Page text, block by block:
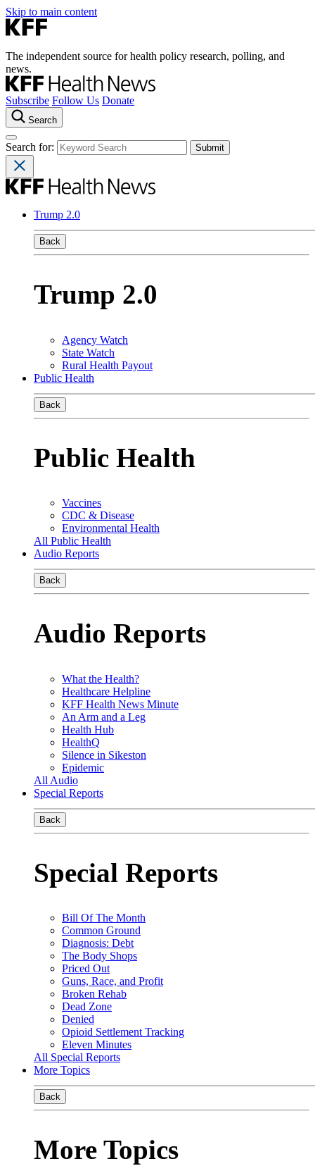
Skip to main content
The independent source for health policy research, polling, and
news.
Subscribe Follow Us Donate
Search
Search for:
Trump 2.0
Back
Trump 2.0
Agency Watch
State Watch
Rural Health Payout
Public Health
Back
Public Health
Vaccines
CDC & Disease
Environmental Health
All Public Health
Audio Reports
Back
Audio Reports
What the Health?
Healthcare Helpline
KFF Health News Minute
An Arm and a Leg
Health Hub
HealthQ
Silence in Sikeston
Epidemic
All Audio
Special Reports
Back
Special Reports
Bill Of The Month
Common Ground
Diagnosis: Debt
The Body Shops
Priced Out
Guns, Race, and Profit
Broken Rehab
Dead Zone
Denied
Opioid Settlement Tracking
Eleven Minutes
All Special Reports
More Topics
Back
More Topics